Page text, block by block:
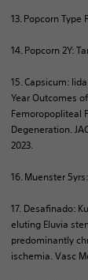
13. Popcorn Type
14. Popcorn 2Y:
15. Capsicum:
Year Outcomes
Femoropopliteal
Degeneration.
2023.
16. Muenster
17. Desafinado:
eluting Eluvia
predominantly
ischemia.Vasc